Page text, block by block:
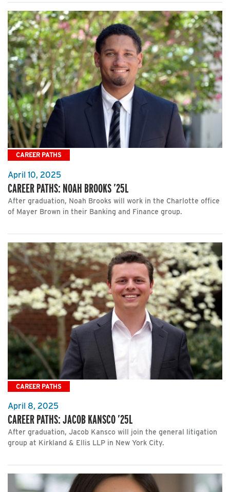
CAREER PATHS
April 10, 2025
CAREER PATHS: NOAH BROOKS ’25L
After graduation, Noah Brooks will work in the Charlotte office
of Mayer Brown in their Banking and Finance group.
CAREER PATHS
April 8, 2025
CAREER PATHS: JACOB KANSCO ’25L
After graduation, Jacob Kansco will join the general litigation
group at Kirkland & Ellis LLP in New York City.